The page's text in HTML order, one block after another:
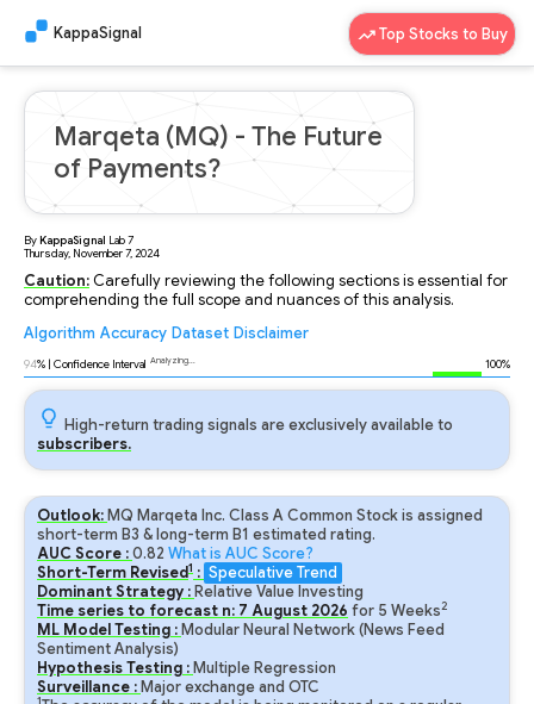
KappaSignal Top Stocks to Buy
Marqeta (MQ) - The Future
of Payments?
ByKappaSignal Lab7
Thursday, November 7, 2024
Caution: Carefully reviewing the following sections is essential for
comprehending the full scope and nuances of this analysis.
Algorithm Accuracy Dataset Disclaimer
94% | Confidence Interval Analyzing... 100%
High-return trading signals are exclusively available to
subscribers.
Outlook: MQ Marqeta Inc. Class A Common Stock is assigned
short-term B3 & long-term B1 estimated rating.
AUC Score :0.82 What is AUC Score?
Short-Term Revised1 : Speculative Trend
Dominant Strategy : Relative Value Investing
Time series to forecast n: 7 August 2026 for 5 Weeks2
ML Model Testing : Modular Neural Network (News Feed
Sentiment Analysis)
Hypothesis Testing : Multiple Regression
Surveillance : Major exchange and OTC